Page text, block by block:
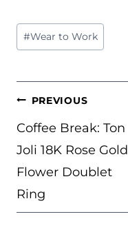
Post
Tags:
#Wear to Work
POST
NAVIGATION
PREVIOUS
Coffee Break: Ton
Joli 18K Rose Gold
Flower Doublet
Ring